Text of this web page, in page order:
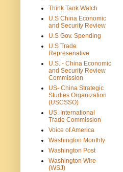
Think Tank Watch
U.S China Economic
and Security Review
U.S Gov. Spending
U.S Trade
Represenative
U.S. - China Economic
and Security Review
Commission
US- China Strategic
Studies Organization
(USCSSO)
US. International
Trade Commission
Voice of America
Washington Monthly
Washington Post
Washington Wire
(WSJ)